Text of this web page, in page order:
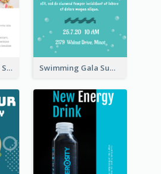
Cosmetic make-up Shop Flyer Swimming Gala Summer Flyer